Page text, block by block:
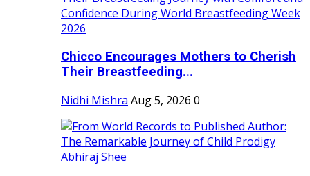
Chicco Encourages Mothers to Cherish
Their Breastfeeding...
Nidhi Mishra Aug 5, 2026 0